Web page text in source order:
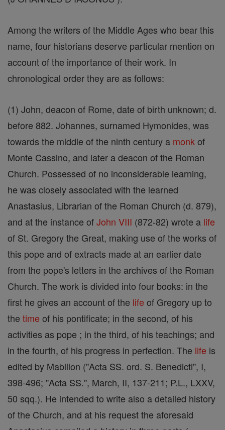
Among the writers of the Middle Ages who bear this
name, four historians deserve particular mention on
account of the importance of their work. In
chronological order they are as follows:
(1) John, deacon of Rome, date of birth unknown; d.
before 882. Johannes, surnamed Hymonides, was
towards the middle of the ninth century a monk of
Monte Cassino, and later a deacon of the Roman
Church. Possessed of no inconsiderable learning,
he was closely associated with the learned
Anastasius, Librarian of the Roman Church (d. 879),
and at the instance ofJohn VIII (872-82) wrote a life
of St. Gregory the Great, making use of the works of
this pope and of extracts made at an earlier date
from the pope's letters in the archives of the Roman
Church. The work is divided into four books: in the
first he gives an account of the life of Gregory up to
the time of his pontificate; in the second, of his
activities as pope ; in the third, of his teachings; and
in the fourth, of his progress in perfection. The life is
edited by Mabillon ("Acta SS. ord. S. Benedicti", I,
398-496; "Acta SS.", March, II, 137-211; P.L., LXXV,
50 sqq.). He intended to write also a detailed history
of the Church, and at his request the aforesaid